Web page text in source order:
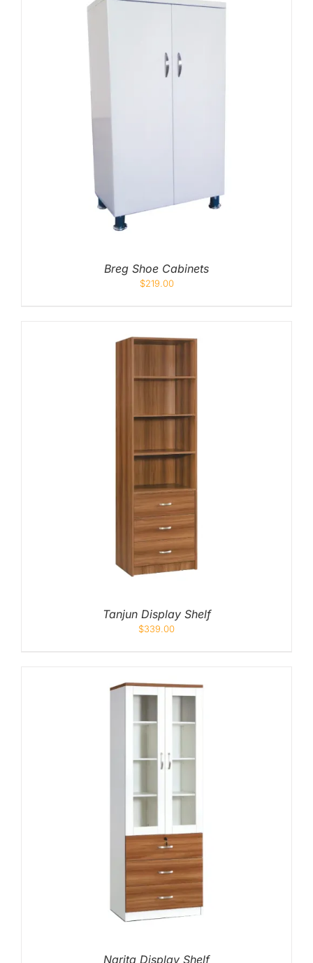
Breg Shoe Cabinets
$219.00
Tanjun Display Shelf
$339.00
Narita Display Shelf